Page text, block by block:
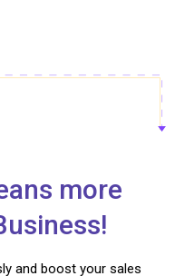
more
and boost your sales